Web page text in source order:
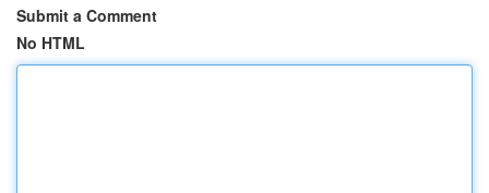
Submit a Comment
No HTML